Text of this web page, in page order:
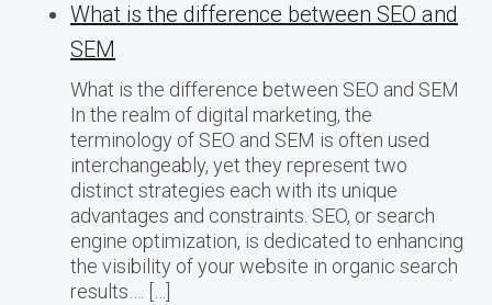
What is the difference between SEO and
SEM
What is the difference between SEO and SEM
In the realm of digital marketing, the
terminology of SEO and SEM is often used
interchangeably, yet they represent two
distinct strategies each with its unique
advantages and constraints. SEO, or search
engine optimization, is dedicated to enhancing
the visibility of your website in organic search
results…. […]